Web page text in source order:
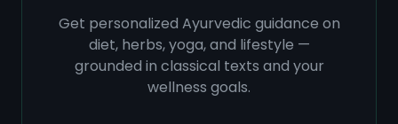
Get personalized Ayurvedic guidance on
diet, herbs, yoga, and lifestyle —
grounded in classical texts and your
wellness goals.